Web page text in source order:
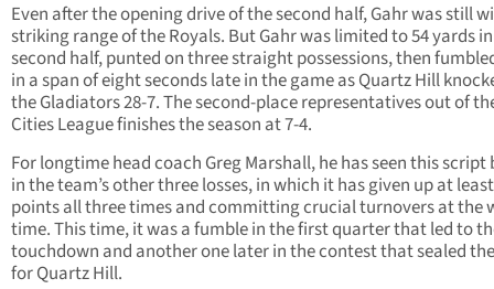
Even after the opening drive of the second half, Gahr was still
striking range of the Royals. But Gahr was limited to 54 yards
second half, punted on three straight possessions, then
in a span of eight seconds late in the game as Quartz Hill
the Gladiators 28-7. The second-place representatives out of
Cities League finishes the season at 7-4.
For longtime head coach Greg Marshall, he has seen this script
in the team’s other three losses, in which it has given up at
points all three times and committing crucial turnovers at the
time. This time, it was a fumble in the first quarter that led to
touchdown and another one later in the contest that sealed
for Quartz Hill.